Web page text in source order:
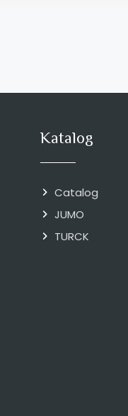
Katalog
Catalog
JUMO
TURCK